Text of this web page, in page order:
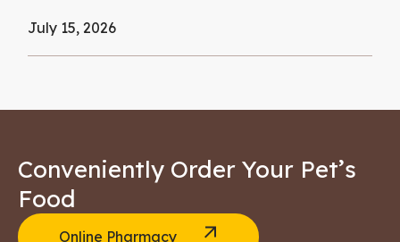
July 15, 2026
Conveniently Order Your Pet’s
Food
Online Pharmacy